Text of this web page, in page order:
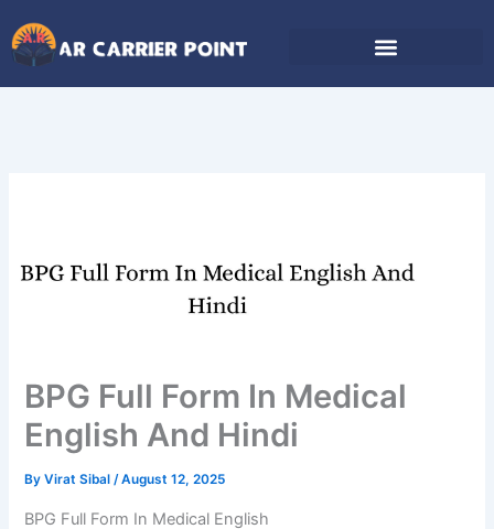
to
content
BPG Full Form In Medical
English And Hindi
ByVirat Sibal/August 12, 2025
BPG Full Form In Medical English